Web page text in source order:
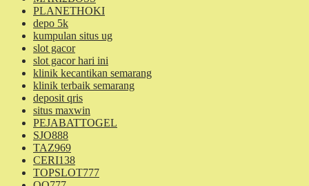
PLANETHOKI
depo 5k
kumpulan situs ug
slot gacor
slot gacor hari ini
klinik kecantikan semarang
klinik terbaik semarang
deposit qris
situs maxwin
PEJABATTOGEL
SJO888
TAZ969
CERI138
TOPSLOT777